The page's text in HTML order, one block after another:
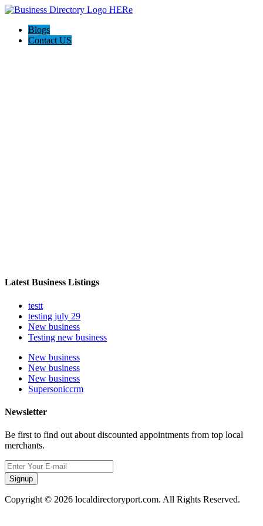
Blogs
Contact US
Latest Business Listings
testt
testing july 29
New business
Testing new business
New business
New business
New business
Supersoniccrm
Newsletter
Be first to find out about discounted appointments from top local
merchants.
Signup
Copyright © 2026 localdirectoryport.com. All Rights Reserved.